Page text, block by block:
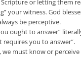
or letting them
your witness. God
be perceptive.
ought to answer”
requires you to answer”.
we must know or